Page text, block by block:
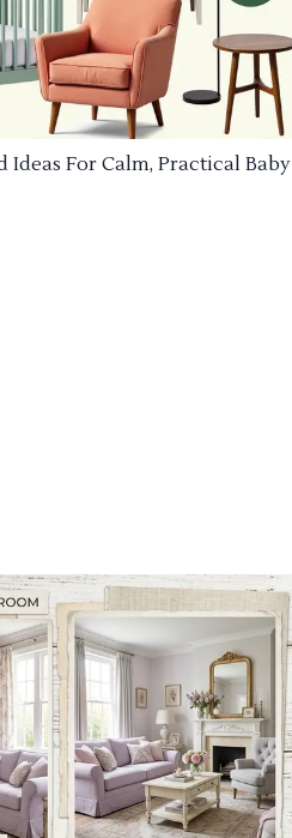
Ideas For Calm, Practical Baby